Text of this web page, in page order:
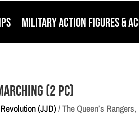
Military Action Figures &
(2 pc)
(JJD)/ The Queen’s